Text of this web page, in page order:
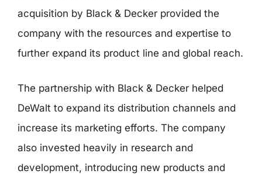
acquisition by Black & Decker provided the
company with the resources and expertise to
further expand its product line and global reach.
The partnership with Black & Decker helped
DeWalt to expand its distribution channels and
increase its marketing efforts. The company
also invested heavily in research and
development, introducing new products and